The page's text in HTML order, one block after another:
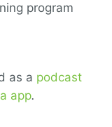
program
as a podcast
app.